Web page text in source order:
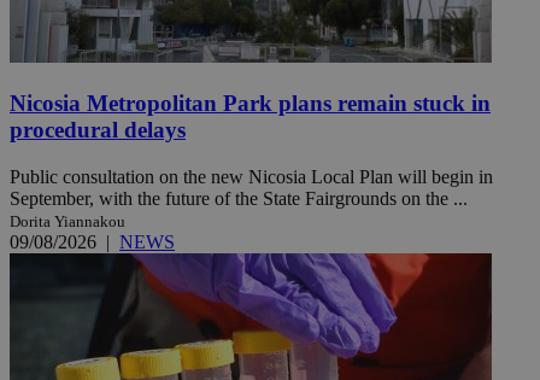
Nicosia Metropolitan Park plans remain stuck in
procedural delays
Public consultation on the new Nicosia Local Plan will begin in
September, with the future of the State Fairgrounds on the ...
Dorita Yiannakou
09/08/2026 | NEWS